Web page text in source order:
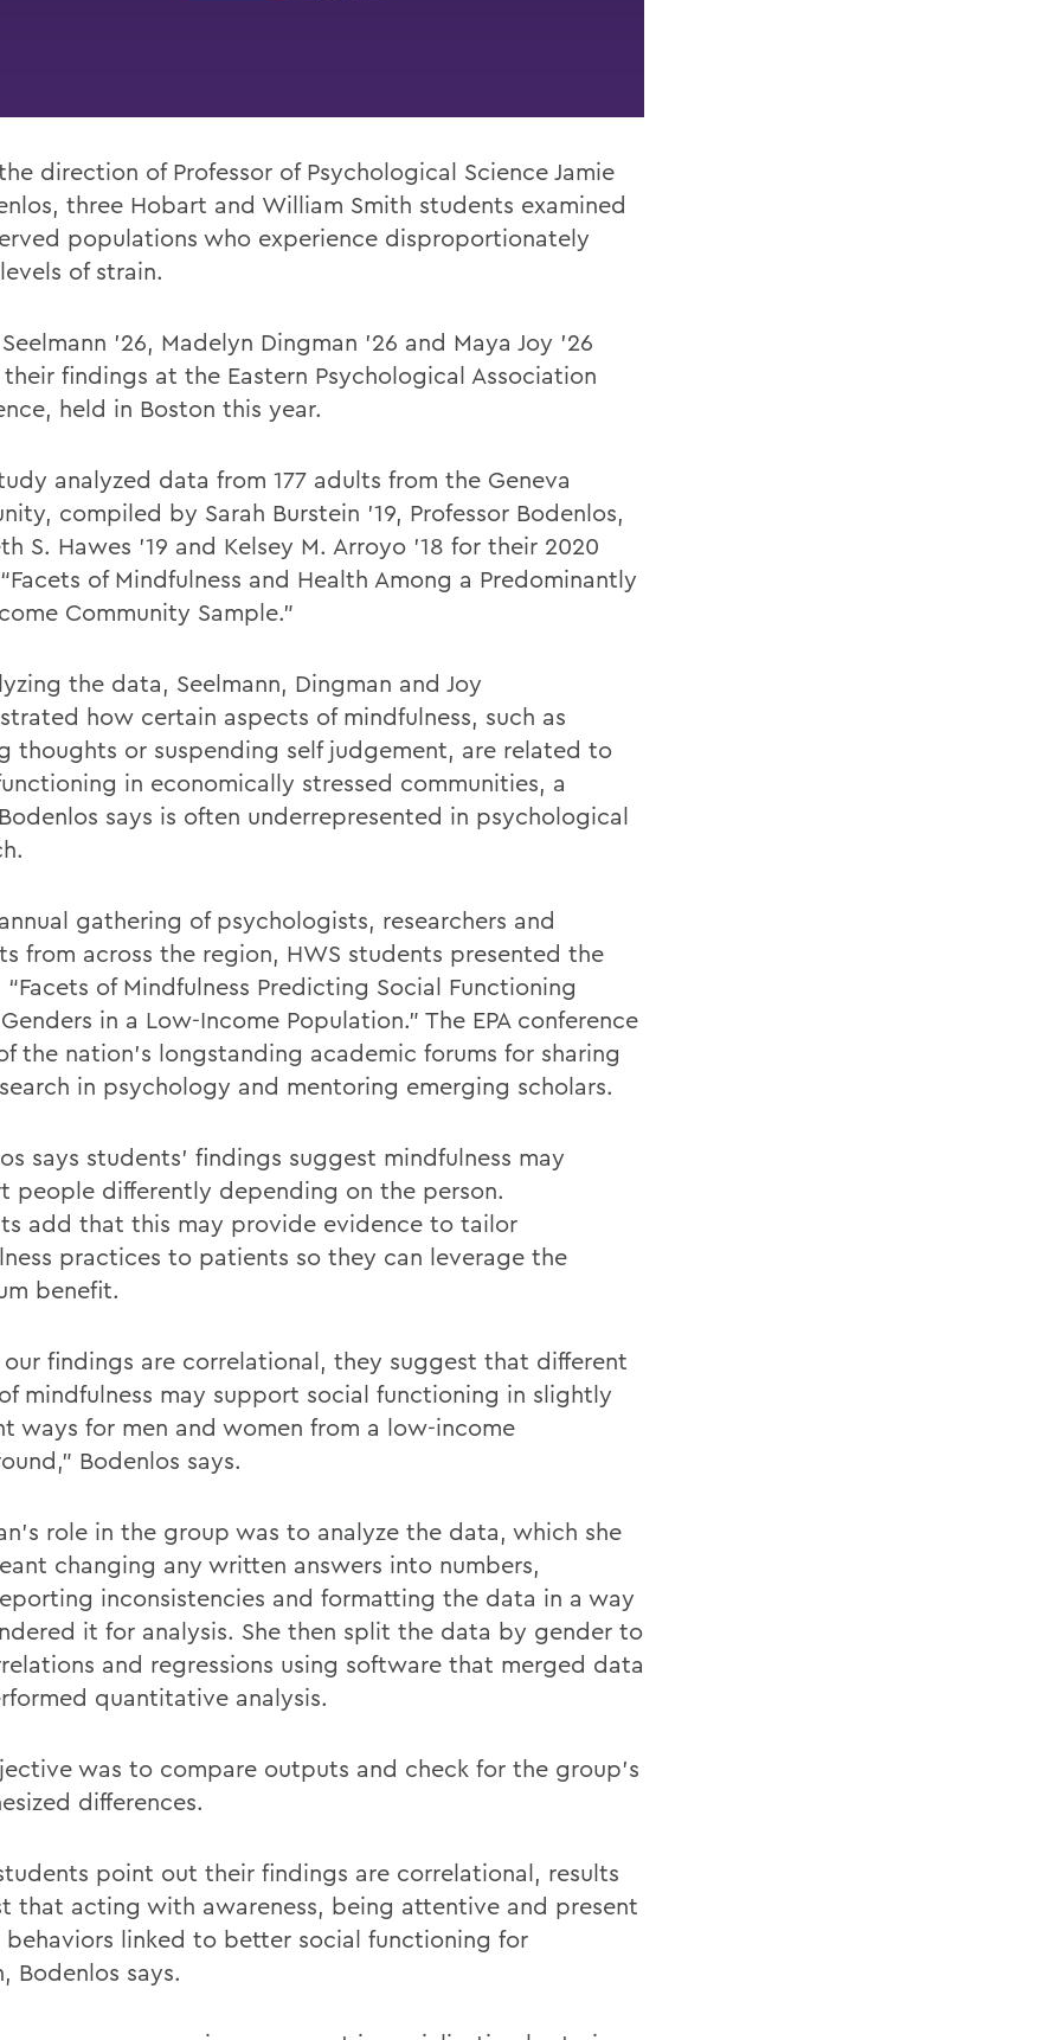
direction of Professor of Psychological Science Jamie
three Hobart and William Smith students examined
populations who experience disproportionately
of strain.
’26, Madelyn Dingman ’26 and Maya Joy ’26
their findings at the Eastern Psychological Association
held in Boston this year.
analyzed data from 177 adults from the Geneva
compiled by Sarah Burstein '19, Professor Bodenlos,
S. Hawes ’19 and Kelsey M. Arroyo ’18 for their 2020
of Mindfulness and Health Among a Predominantly
Community Sample.”
the data, Seelmann, Dingman and Joy
how certain aspects of mindfulness, such as
thoughts or suspending self judgement, are related to
in economically stressed communities, a
says is often underrepresented in psychological
gathering of psychologists, researchers and
from across the region, HWS students presented the
of Mindfulness Predicting Social Functioning
in a Low-Income Population.” The EPA conference
the nation’s longstanding academic forums for sharing
in psychology and mentoring emerging scholars.
says students’ findings suggest mindfulness may
people differently depending on the person.
add that this may provide evidence to tailor
practices to patients so they can leverage the
benefit.
our findings are correlational, they suggest that different
mindfulness may support social functioning in slightly
ways for men and women from a low-income
Bodenlos says.
role in the group was to analyze the data, which she
changing any written answers into numbers,
inconsistencies and formatting the data in a way
it for analysis. She then split the data by gender to
and regressions using software that merged data
quantitative analysis.
was to compare outputs and check for the group’s
differences.
point out their findings are correlational, results
that acting with awareness, being attentive and present
behaviors linked to better social functioning for
Bodenlos says.